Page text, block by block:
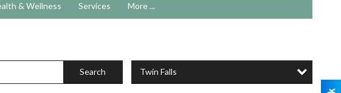
& Wellness Services More ...
Search Twin Falls